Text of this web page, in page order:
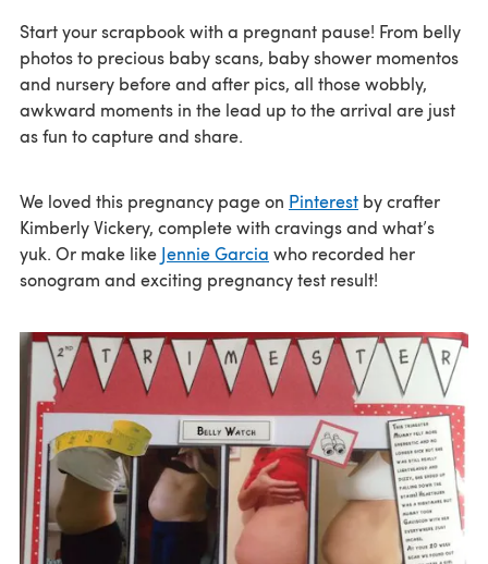
Start your scrapbook with a pregnant pause! From belly
photos to precious baby scans, baby shower momentos
and nursery before and after pics, all those wobbly,
awkward moments in the lead up to the arrival are just
as fun to capture and share.
We loved this pregnancy page on Pinterest by crafter
Kimberly Vickery, complete with cravings and what’s
yuk. Or make like Jennie Garcia who recorded her
sonogram and exciting pregnancy test result!